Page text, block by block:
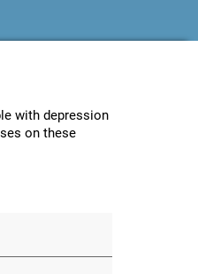
with depression
on these